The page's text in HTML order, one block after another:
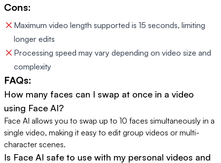
Cons:
Maximum video length supported is 15 seconds, limiting
longer edits
Processing speed may vary depending on video size and
complexity
FAQs:
How many faces can I swap at once in a video
using Face AI?
Face AI allows you to swap up to 10 faces simultaneously in a
single video, making it easy to edit group videos or multi-
character scenes.
Is Face AI safe to use with my personal videos and